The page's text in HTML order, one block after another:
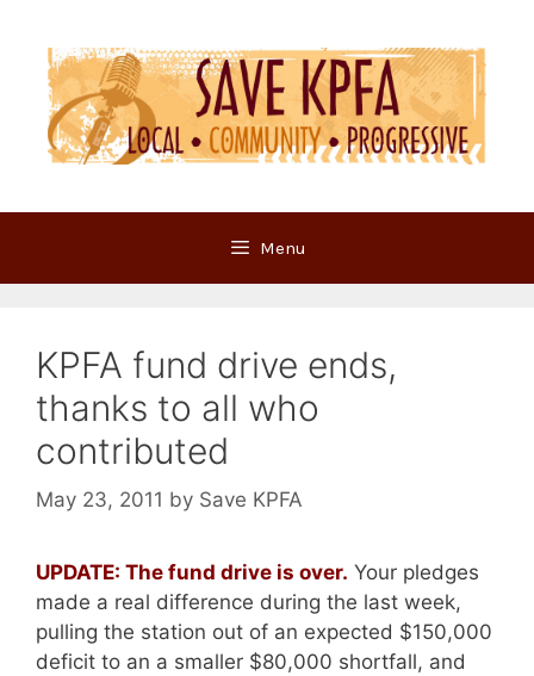
content
Menu
KPFA fund drive ends,
thanks to all who
contributed
May 23, 2011 by Save KPFA
UPDATE: The fund drive is over. Your pledges
made a real difference during the last week,
pulling the station out of an expected $150,000
deficit to an a smaller $80,000 shortfall, and